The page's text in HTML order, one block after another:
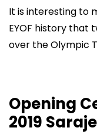
It is interesting to
EYOF history that
over the Olympic
Opening
2019